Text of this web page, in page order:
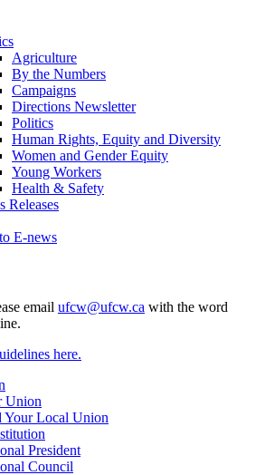
Agriculture
By the Numbers
Campaigns
Directions Newsletter
Politics
Human Rights, Equity and Diversity
Women and Gender Equity
Young Workers
Health & Safety
Releases
E-news
email ufcw@ufcw.ca with the word
here.
Union
Your Local Union
President
Council